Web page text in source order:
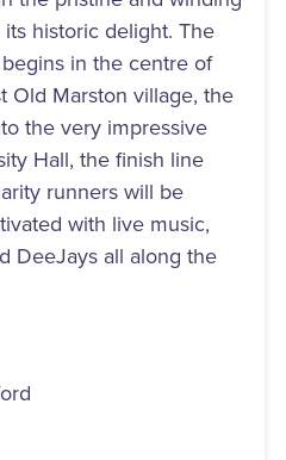
historic delight. The
in the centre of
Old Marston village, the
the very impressive
Hall, the finish line
runners will be
with live music,
DeeJays all along the